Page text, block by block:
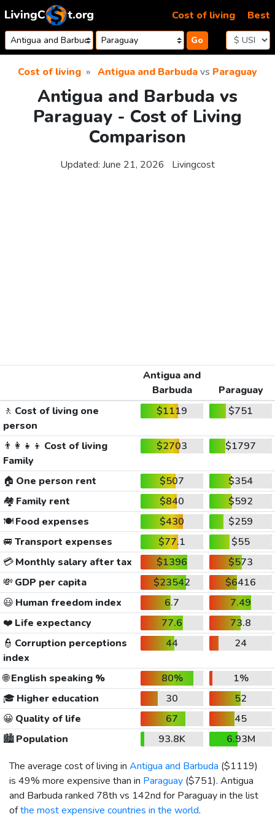
Skip to content
Go
Cost of living Best
Cost of living Antigua and Barbudavs Paraguay
Antigua and Barbuda vs
Paraguay - Cost of Living
Comparison
Updated: June 21, 2026 Livingcost
Antigua and
Barbuda
Paraguay
🚶 Cost of living one
person
$1119 $751
👨‍👩‍👧‍👦 Cost of living
Family
$2703 $1797
🏠 One person rent $507
$354
🏘️ Family rent $840
$592
🍽️Food expenses $430
$259
🚐 Transport expenses $77.1
$55
💳Monthly salary after tax $1396
$573
💸 GDP per capita $23542
$6416
😃 Human freedom index 6.7
7.49
❤️ Life expectancy 77.6
73.8
👮 Corruption perceptions
index
44 24
🌐English speaking % 80%
1%
🎓 Higher education 30
52
😀 Quality of life 67
45
🏙️Population 93.8K
6.93M
The average cost of living in Antigua and Barbuda ($1119)
is 49% more expensive than in Paraguay ($751). Antigua
and Barbuda ranked 78th vs 142nd for Paraguay in the list
ofthe most expensive countries in the world.